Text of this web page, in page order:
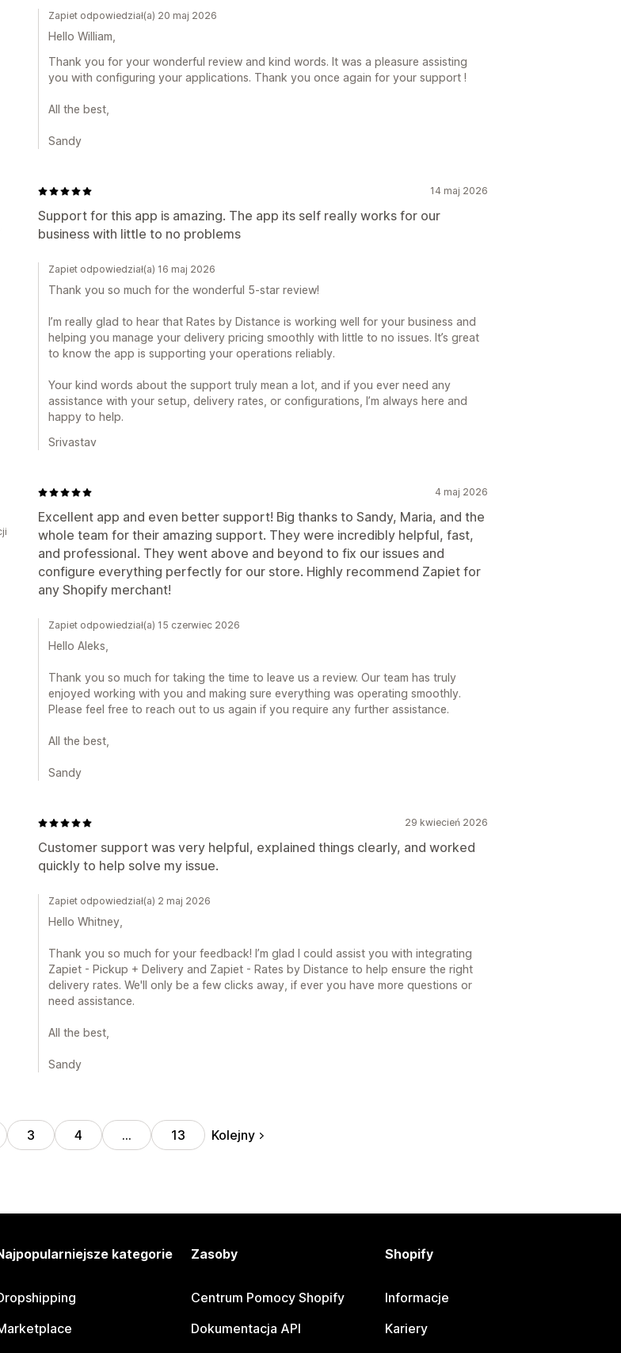
Zapiet odpowiedział(a) 20 maj 2026
Hello William,
Thank you for your wonderful review and kind words. It was a pleasure assisting
you with configuring your applications. Thank you once again for your support !
All the best,
Sandy
14 maj 2026
Support for this app is amazing. The app its self really works for our
business with little to no problems
Zapiet odpowiedział(a) 16 maj 2026
Thank you so much for the wonderful 5-star review!
I’m really glad to hear that Rates by Distance is working well for your business and
helping you manage your delivery pricing smoothly with little to no issues. It’s great
to know the app is supporting your operations reliably.
Your kind words about the support truly mean a lot, and if you ever need any
assistance with your setup, delivery rates, or configurations, I’m always here and
happy to help.
Srivastav
4 maj 2026
Excellent app and even better support! Big thanks to Sandy, Maria, and the
whole team for their amazing support. They were incredibly helpful, fast,
and professional. They went above and beyond to fix our issues and
configure everything perfectly for our store. Highly recommend Zapiet for
any Shopify merchant!
Zapiet odpowiedział(a) 15 czerwiec 2026
Hello Aleks,
Thank you so much for taking the time to leave us a review. Our team has truly
enjoyed working with you and making sure everything was operating smoothly.
Please feel free to reach out to us again if you require any further assistance.
All the best,
Sandy
29 kwiecień 2026
Customer support was very helpful, explained things clearly, and worked
quickly to help solve my issue.
Zapiet odpowiedział(a) 2 maj 2026
Hello Whitney,
Thank you so much for your feedback! I’m glad I could assist you with integrating
Zapiet - Pickup + Delivery and Zapiet - Rates by Distance to help ensure the right
delivery rates. We'll only be a few clicks away, if ever you have more questions or
need assistance.
All the best,
Sandy
3 4 … 13 Kolejny
kategorie Zasoby
Centrum Pomocy Shopify
Dokumentacja API
Shopify
Informacje
Kariery